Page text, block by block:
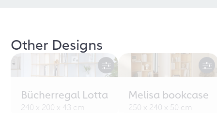
Other Designs
Bücherregal Lotta
240 x 200 x 43 cm
Melisa bookcase
250 x 240 x 50 cm